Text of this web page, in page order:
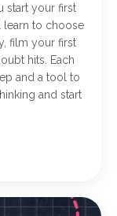
start your first
learn to choose
film your first
hits. Each
and a tool to
and start